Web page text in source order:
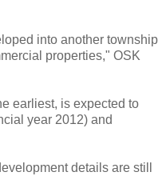
into another township
properties," OSK
earliest, is expected to
year 2012) and
details are still